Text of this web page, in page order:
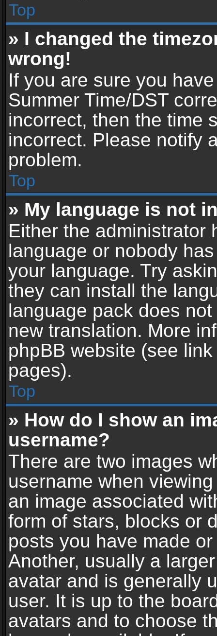
Top
» I changed the
wrong!
If you are sure you
Summer Time/DST
incorrect, then the time
incorrect. Please notify
problem.
Top
» My language is not
Either the administrator
language or nobody
your language. Try
they can install the
language pack does
new translation. More
phpBB website (see
pages).
Top
» How do I show an
username?
There are two images
username when
an image associated
form of stars, blocks or
posts you have made
Another, usually a
avatar and is generally
user. It is up to the
avatars and to choose